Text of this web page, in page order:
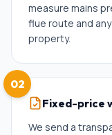
measure mains
flue route and
property.
02
Fixed-price
We send a